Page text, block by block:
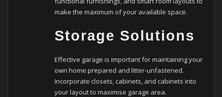
make the maximum of your available space.
Storage Solutions
Effective garage is important for maintaining your
own home prepared and litter-unfastened.
Incorporate closets, cabinets, and cabinets into
your layout to maximise garage area.